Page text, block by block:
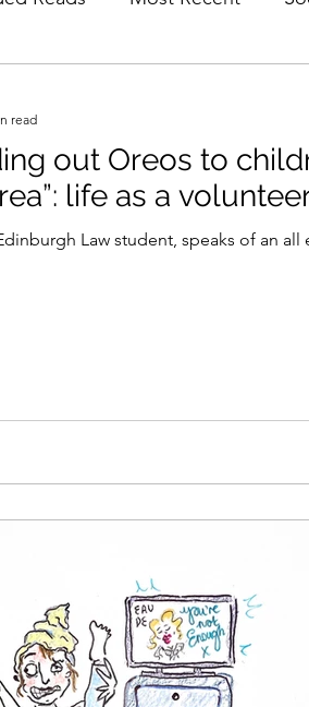
& Theatre Politics
out Oreos to
life as a
Law student, speaks of an
read